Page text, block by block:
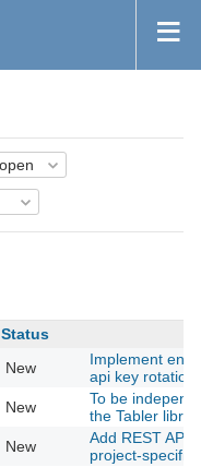
Status
New
Implement
api key rotation
New
To be
the Tabler
New
Add REST API
project-specific